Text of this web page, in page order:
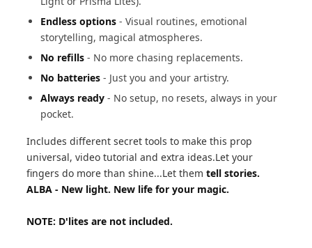
Endless options- Visual routines, emotional
storytelling, magical atmospheres.
No refills- No more chasing replacements.
No batteries- Just you and your artistry.
Always ready- No setup, no resets, always in your
pocket.
Includes different secret tools to make this prop
universal, video tutorial and extra ideas.Let your
fingers do more than shine...Let themtell stories.
ALBA - New light. New life for your magic.
NOTE: D'lites are not included.